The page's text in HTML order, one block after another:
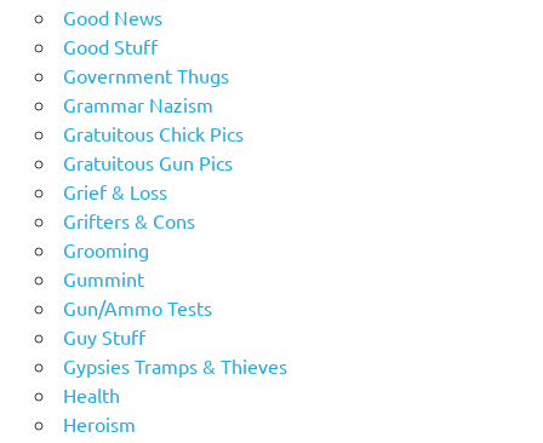
Good News
Good Stuff
Government Thugs
Grammar Nazism
Gratuitous Chick Pics
Gratuitous Gun Pics
Grief & Loss
Grifters & Cons
Grooming
Gummint
Gun/Ammo Tests
Guy Stuff
Gypsies Tramps & Thieves
Health
Heroism